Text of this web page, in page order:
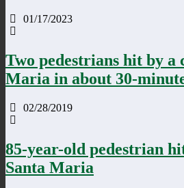
01/17/2023
Two pedestrians hit by a
Maria in about 30-
02/28/2019
85-year-old pedestrian
Santa Maria